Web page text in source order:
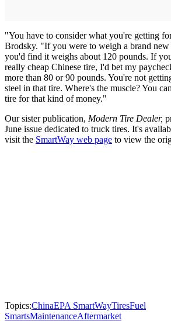
"You have to consider what you're getting
Brodsky. "If you were to weigh a brand
you'd find it weighs about 120 pounds. If
really cheap Chinese tire, I'd bet my
more than 80 or 90 pounds. You're not
steel in that tire. Where's the muscle? You
tire for that kind of money."
Our sister publication, Modern Tire Dealer,
June issue dedicated to truck tires. It's
visit the SmartWay web page to view the
Topics:ChinaEPA SmartWayTiresFuel
SmartsMaintenanceAftermarket